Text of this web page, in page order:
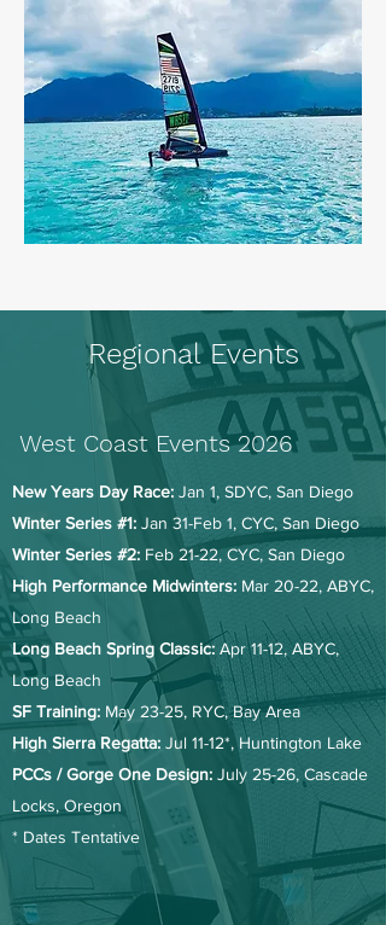
Regional Events
West Coast Events 2026
New Years Day Race: Jan 1, SDYC, San Diego
Winter Series #1: Jan 31-Feb 1, CYC, San Diego
Winter Series #2: Feb 21-22, CYC, San Diego
High Performance Midwinters: Mar 20-22, ABYC,
Long Beach
Long Beach Spring Classic: Apr 11-12, ABYC,
Long Beach
SF Training: May 23-25, RYC, Bay Area
High Sierra Regatta: Jul 11-12*, Huntington Lake
PCCs / Gorge One Design: July 25-26, Cascade
Locks, Oregon
* Dates Tentative